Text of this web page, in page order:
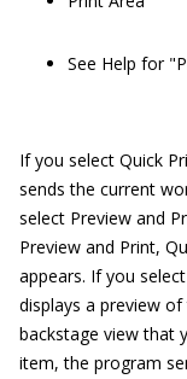
See Help for
If you select Quick
sends the current
select Preview and
Preview and Print,
appears. If you
displays a preview
backstage view that
item, the program